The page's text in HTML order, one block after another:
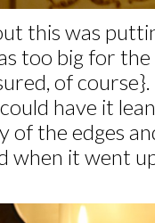
this was
too big for
of
have it
of the edges
when it went